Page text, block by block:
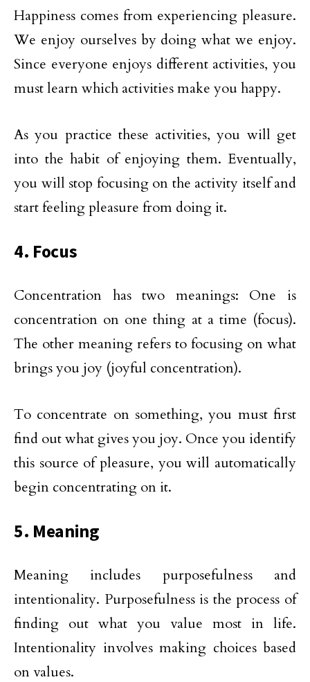
Happiness comes from experiencing pleasure.
We enjoy ourselves by doing what we enjoy.
Since everyone enjoys different activities, you
must learn which activities make you happy.
As you practice these activities, you will get
into the habit of enjoying them. Eventually,
you will stop focusing on the activity itself and
start feeling pleasure from doing it.
4. Focus
Concentration has two meanings: One is
concentration on one thing at a time (focus).
The other meaning refers to focusing on what
brings you joy (joyful concentration).
To concentrate on something, you must first
find out what gives you joy. Once you identify
this source of pleasure, you will automatically
begin concentrating on it.
5. Meaning
Meaning includes purposefulness and
intentionality. Purposefulness is the process of
finding out what you value most in life.
Intentionality involves making choices based
on values.